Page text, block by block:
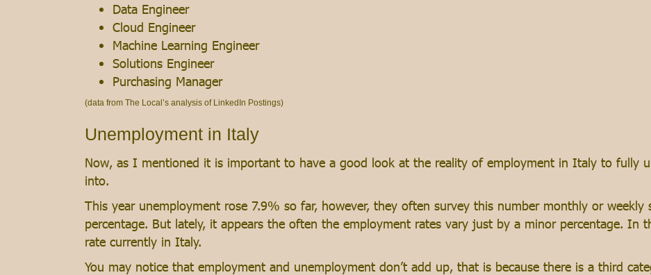
Data Engineer
Cloud Engineer
Machine Learning Engineer
Solutions Engineer
Purchasing Manager
(data from The Local’s analysis of LinkedIn Postings)
Unemployment in Italy
Now, as I mentioned it is important to have a good look at the reality of employment in Italy to fully
into.
This year unemployment rose 7.9% so far, however, they often survey this number monthly or
percentage. But lately, it appears the often the employment rates vary just by a minor percentage. In
rate currently in Italy.
You may notice that employment and unemployment don’t add up, that is because there is a third